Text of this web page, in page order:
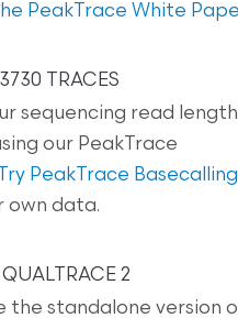
PeakTrace White
TRACES
sequencing read
our PeakTrace
Try PeakTrace Basecalling
own data.
2
the standalone version